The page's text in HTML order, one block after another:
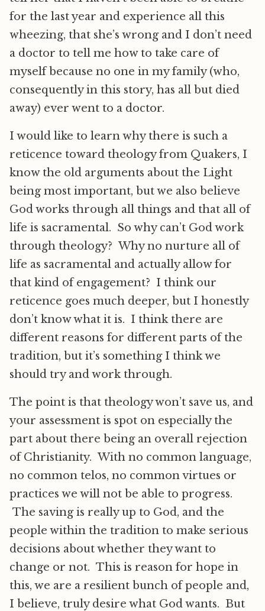
for the last year and experience all this
wheezing, that she’s wrong and I don’t need
a doctor to tell me how to take care of
myself because no one in my family (who,
consequently in this story, has all but died
away) ever went to a doctor.
I would like to learn why there is such a
reticence toward theology from Quakers, I
know the old arguments about the Light
being most important, but we also believe
God works through all things and that all of
life is sacramental. So why can’t God work
through theology? Why no nurture all of
life as sacramental and actually allow for
that kind of engagement? I think our
reticence goes much deeper, but I honestly
don’t know what it is. I think there are
different reasons for different parts of the
tradition, but it’s something I think we
should try and work through.
The point is that theology won’t save us, and
your assessment is spot on especially the
part about there being an overall rejection
of Christianity. With no common language,
no common telos, no common virtues or
practices we will not be able to progress.
The saving is really up to God, and the
people within the tradition to make serious
decisions about whether they want to
change or not. This is reason for hope in
this, we are a resilient bunch of people and,
I believe, truly desire what God wants. But